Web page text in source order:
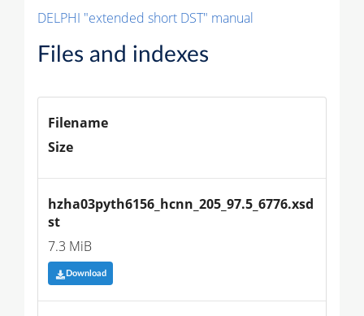
DELPHI "extended short DST" manual
Files and indexes
Filename
Size
hzha03pyth6156_hcnn_205_97.5_6776.xsd
st
7.3 MiB
Download